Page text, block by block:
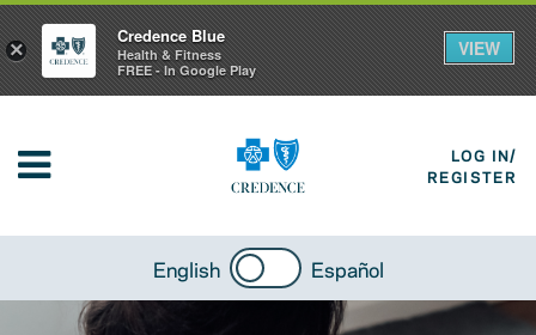
LOG IN/
REGISTER
English Español
×
Credence Blue
Health & Fitness
FREE - In Google Play
VIEW